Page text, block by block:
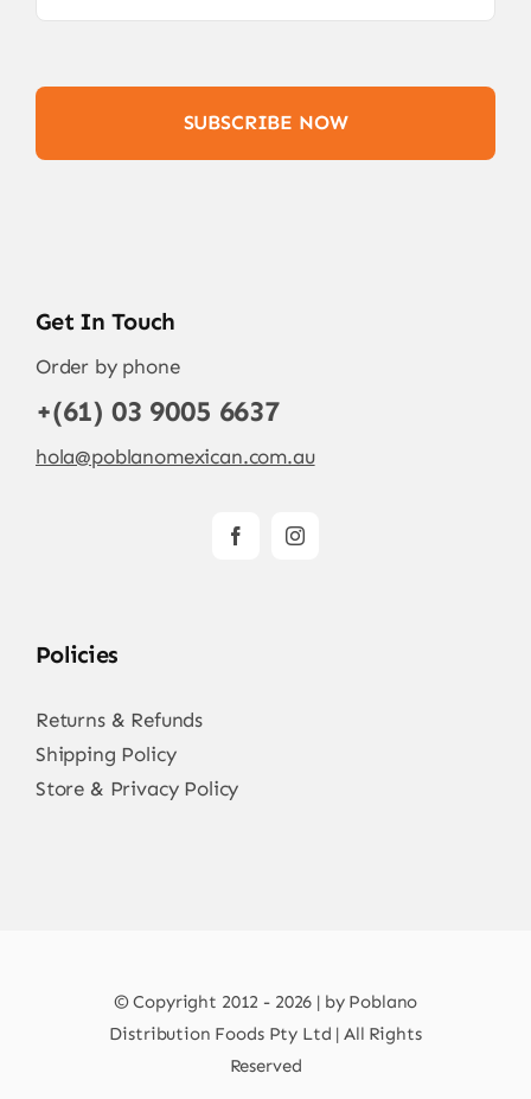
SUBSCRIBE NOW
Get In Touch
Order by phone
+(61) 03 9005 6637
hola@poblanomexican.com.au
Policies
Returns & Refunds
Shipping Policy
Store & Privacy Policy
© Copyright 2012 - 2026 | by Poblano
Distribution Foods Pty Ltd | All Rights
Reserved